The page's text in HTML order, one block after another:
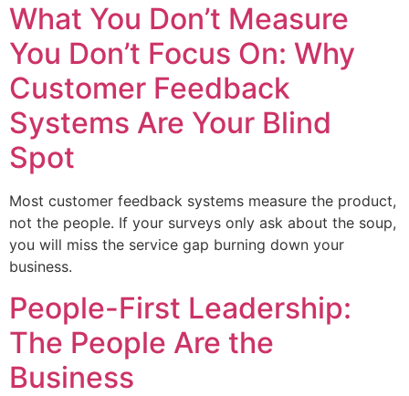
What You Don’t Measure
You Don’t Focus On: Why
Customer Feedback
Systems Are Your Blind
Spot
Most customer feedback systems measure the product,
not the people. If your surveys only ask about the soup,
you will miss the service gap burning down your
business.
People-First Leadership:
The People Are the
Business